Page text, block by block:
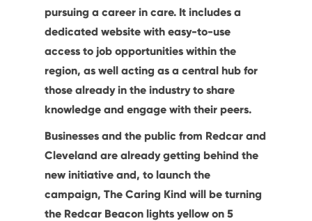
pursuing a career in care. It includes a
dedicated website with easy-to-use
access to job opportunities within the
region, as well acting as a central hub for
those already in the industry to share
knowledge and engage with their peers.
Businesses and the public from Redcar and
Cleveland are already getting behind the
new initiative and, to launch the
campaign, The Caring Kind will be turning
the Redcar Beacon lights yellow on 5